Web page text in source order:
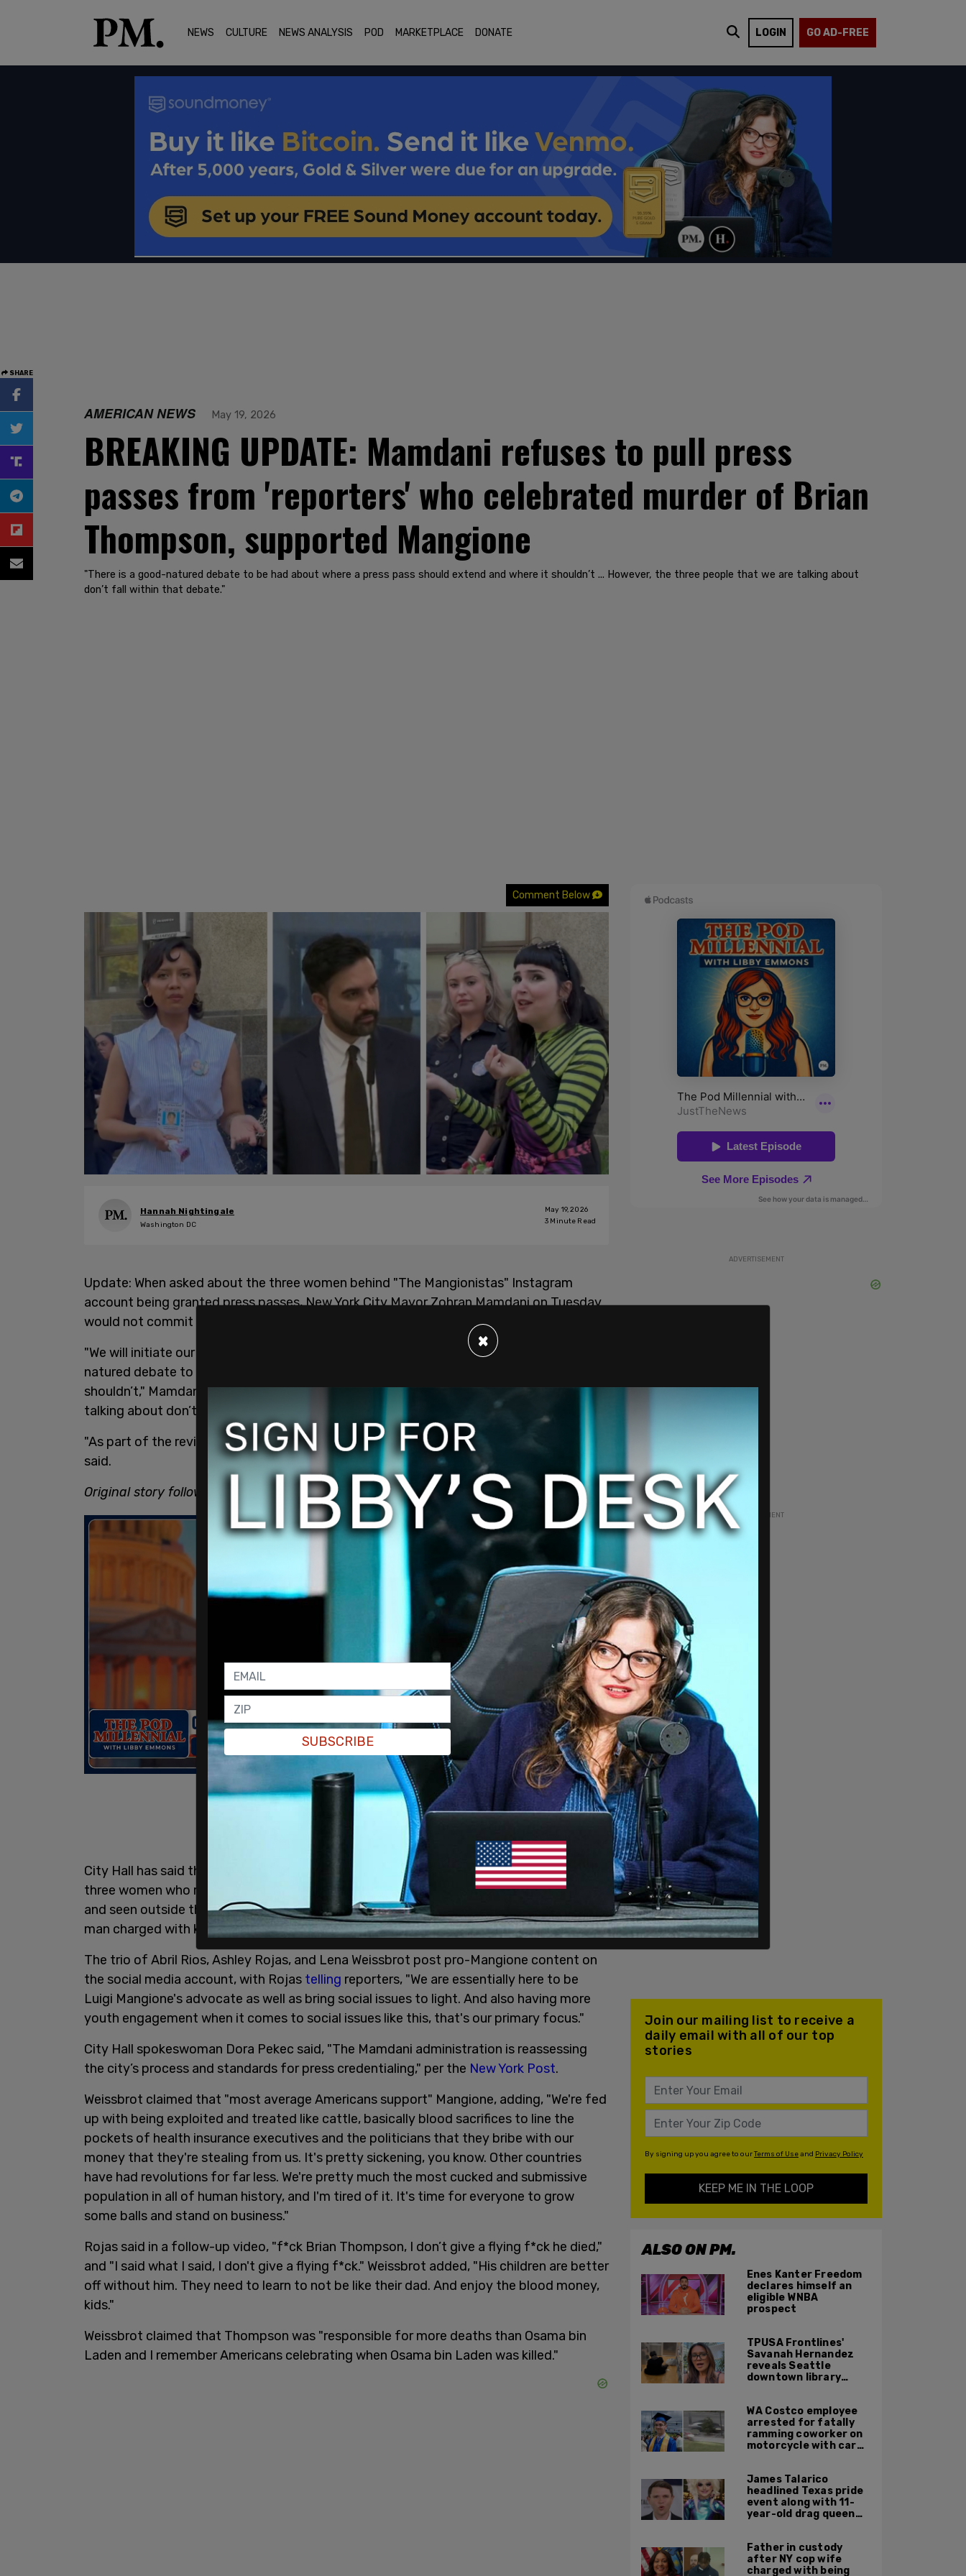
NEWS CULTURE NEWS ANALYSIS POD MARKETPLACE DONATE LOGIN GO AD-FREE
SHARE
AMERICAN NEWS May 19, 2026
BREAKING UPDATE: Mamdani refuses to pull press
passes from 'reporters' who celebrated murder of Brian
Thompson, supported Mangione
"There is a good-natured debate to be had about where a press pass should extend and where it shouldn’t ... However, the three people that we are talking about
don’t fall within that debate."
Comment Below
Hannah Nightingale
Washington DC
May 19, 2026
3 Minute Read
Update: When asked about the three women behind "The Mangionistas" Instagram
account being granted press passes, New York City Mayor Zohran Mamdani on Tuesday
would not commit to pulling their passes.
"We will initiate our own process to review these, and what I will say is there is a good-
natured debate to be had about where a press pass should extend and where it
shouldn’t," Mamdani told reporters. He added, "However, the three people that we are
talking about don’t fall within that debate," per the
"As part of the review, we’re going to look into what the immediate next steps are," he
said.
Original story follows.
City Hall has said that New York City will be looking into its press pass process after
three women who run an Instagram account called "The Magionistas" were credentialed
and seen outside the courthouse on Monday expressing support for
man charged with killing UnitedHealthcare CEO Brian Thompson in 2024.
The trio of Abril Rios, Ashley Rojas, and Lena Weissbrot post pro-Mangione content on
the social media account, with Rojas telling reporters, "We are essentially here to be
Luigi Mangione's advocate as well as bring social issues to light. And also having more
youth engagement when it comes to social issues like this, that's our primary focus."
City Hall spokeswoman Dora Pekec said, "The Mamdani administration is reassessing
the city’s process and standards for press credentialing," per the New York Post.
Weissbrot claimed that "most average Americans support" Mangione, adding, "We're fed
up with being exploited and treated like cattle, basically blood sacrifices to line the
pockets of health insurance executives and the politicians that they bribe with our
money that they're stealing from us. It's pretty sickening, you know. Other countries
have had revolutions for far less. We're pretty much the most cucked and submissive
population in all of human history, and I'm tired of it. It's time for everyone to grow
some balls and stand on business."
Rojas said in a follow-up video, "f*ck Brian Thompson, I don’t give a flying f*ck he died,"
and "I said what I said, I don't give a flying f*ck." Weissbrot added, "His children are better
off without him. They need to learn to not be like their dad. And enjoy the blood money,
kids."
Weissbrot claimed that Thompson was "responsible for more deaths than Osama bin
Laden and I remember Americans celebrating when Osama bin Laden was killed."
ADVERTISEMENT
ADVERTISEMENT
Join our mailing list to receive a
daily email with all of our top
stories
By signing up you agree to ourTerms of Useand Privacy Policy
KEEP ME IN THE LOOP
ALSO ON PM.
Enes Kanter Freedom
declares himself an
eligible WNBA
prospect
TPUSA Frontlines'
Savanah Hernandez
reveals Seattle
downtown library
WA Costco employee
arrested for fatally
ramming coworker on
motorcycle with car
James Talarico
headlined Texas pride
event along with 11-
year-old drag queen
Father in custody
after NY cop wife
charged with being
×
SUBSCRIBE